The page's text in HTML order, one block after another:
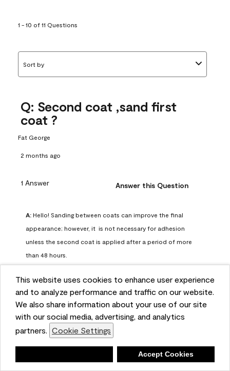
This website uses cookies to enhance user experience
and to analyze performance and traffic on our website.
We also share information about your use of our site
with our social media, advertising, and analytics
partners. Cookie Settings
Accept Cookies
1 - 10 of 11 Questions
Sort by
Q: Second coat ,sand first
coat ?
Fat George
2 months ago
1 Answer Answer this Question
A: Hello! Sanding between coats can improve the final
appearance; however, it  is not necessary for adhesion
unless the second coat is applied after a period of more
than 48 hours.
Benjamin Moore Support
2 months ago
Helpful? (0) (0)
Report
Q: can I use woodlux on a